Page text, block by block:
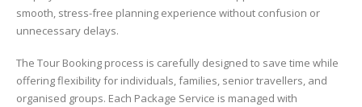
smooth, stress-free planning experience without confusion or
unnecessary delays.
The Tour Booking process is carefully designed to save time while
offering flexibility for individuals, families, senior travellers, and
organised groups. Each Package Service is managed with